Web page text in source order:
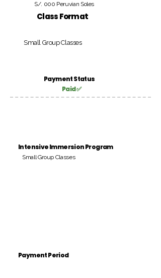
S/. 000 Peruvian Soles
Class Format
Small Group Classes
Payment Status
Paid ✅
Intensive Immersion Program
Small Group Classes
Payment Period